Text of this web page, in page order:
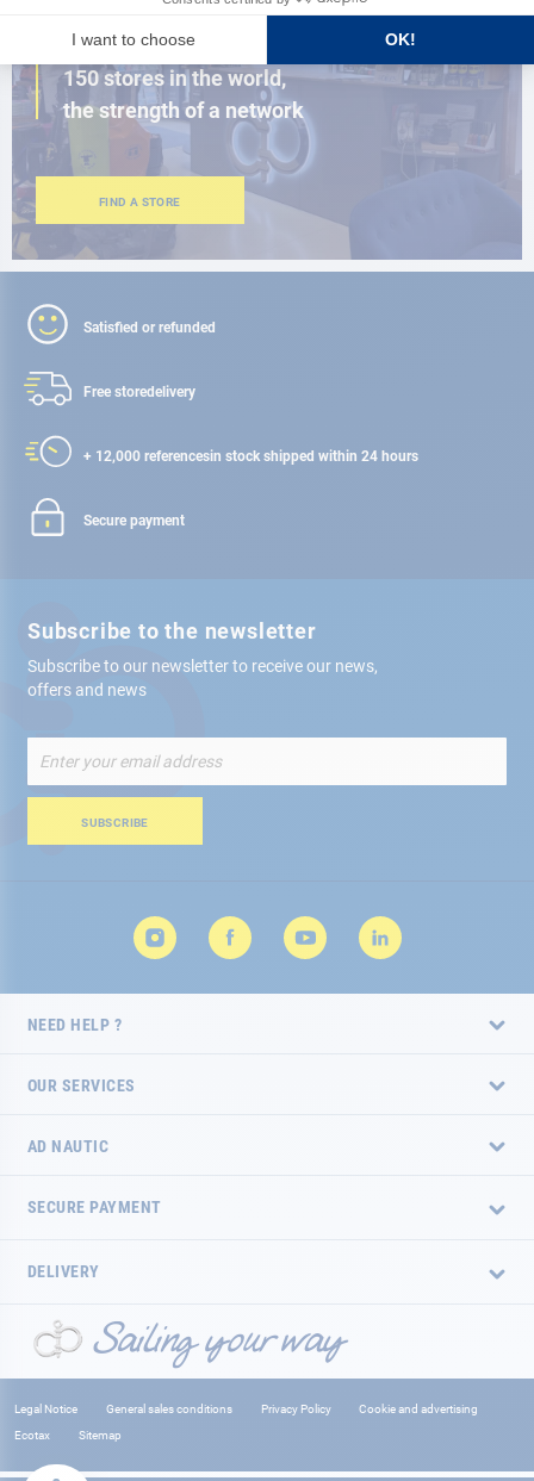
CLOSE TO YOU
150 stores in the world,
the strength of a network
FIND A STORE
Satisfied or refunded
Free storedelivery
+ 12,000 referencesin stock shipped within 24 hours
Secure payment
Subscribe to the newsletter
Subscribe to our newsletter to receive our news,
offers and news
Up
for
Newsletter:
SUBSCRIBE
NEED HELP ?
OUR SERVICES
AD NAUTIC
SECURE PAYMENT
DELIVERY
Legal Notice General sales conditions Privacy Policy
Cookie and advertising
Ecotax
Sitemap